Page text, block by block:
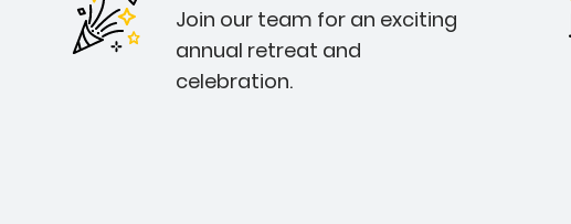
Join our team for an exciting
annual retreat and
celebration.